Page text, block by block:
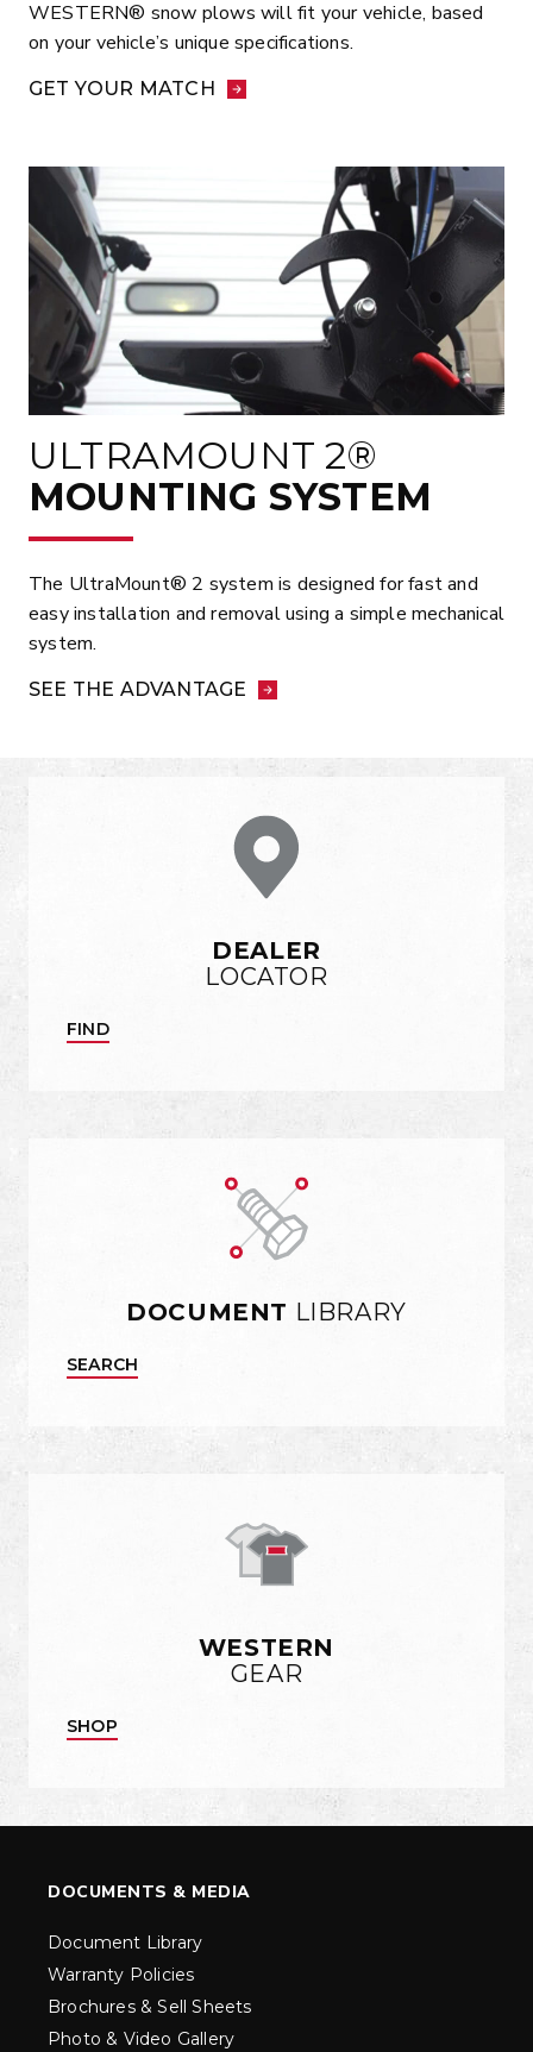
WESTERN® snow plows will fit your vehicle, based
on your vehicle’s unique specifications.
GET YOUR MATCH
ULTRAMOUNT 2®
MOUNTING SYSTEM
The UltraMount® 2 system is designed for fast and
easy installation and removal using a simple mechanical
system.
SEE THE ADVANTAGE
DEALER
LOCATOR
FIND
DOCUMENT LIBRARY
SEARCH
WESTERN
GEAR
SHOP
DOCUMENTS & MEDIA
Document Library
Warranty Policies
Brochures & Sell Sheets
Photo & Video Gallery